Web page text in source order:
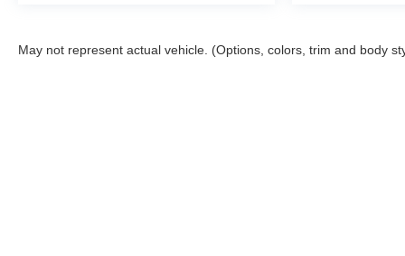
- Exceptional Service by Exceptional People:
May not represent actual vehicle. (Options, colors, trim and body